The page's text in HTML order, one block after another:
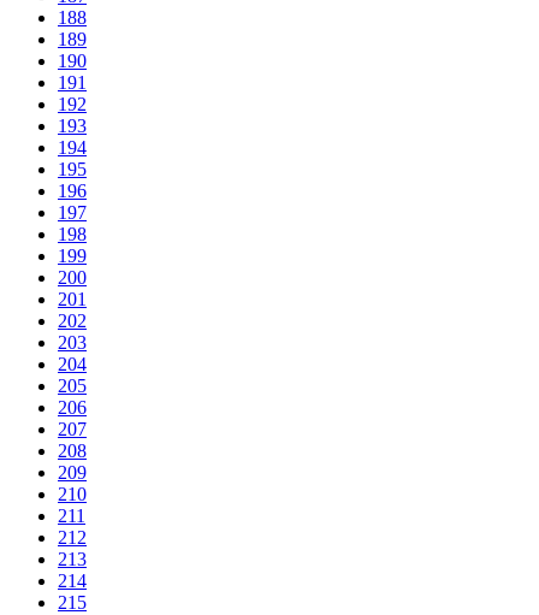
188
189
190
191
192
193
194
195
196
197
198
199
200
201
202
203
204
205
206
207
208
209
210
211
212
213
214
215